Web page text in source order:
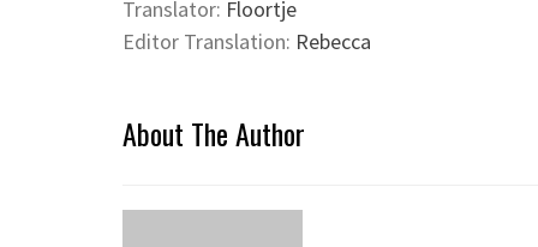
Translator: Floortje
Editor Translation: Rebecca
About The Author